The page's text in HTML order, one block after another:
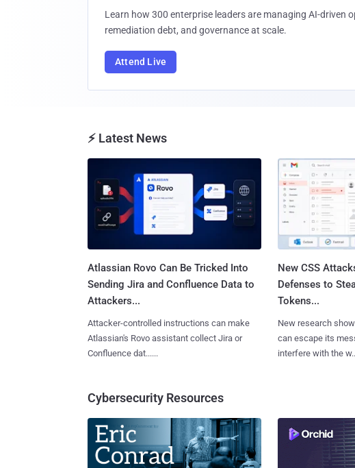
Learn how 300 enterprise leaders are managing AI-driven
remediation debt, and governance at scale.
Attend Live
⚡ Latest News
Atlassian Rovo Can Be Tricked Into
Sending Jira and Confluence Data to
Attackers...
Attacker-controlled instructions can make
Atlassian's Rovo assistant collect Jira or
Confluence dat......
New CSS
Defenses to
Tokens...
New research
can escape its
interfere with the
Cybersecurity Resources